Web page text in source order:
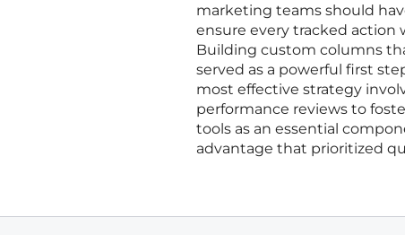
marketing teams should
ensure every tracked action
Building custom columns
served as a powerful first
most effective strategy
performance reviews to
tools as an essential
advantage that prioritized